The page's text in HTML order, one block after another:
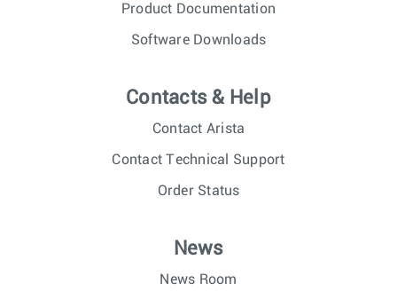
Product Documentation
Software Downloads
Contacts & Help
Contact Arista
Contact Technical Support
Order Status
News
News Room